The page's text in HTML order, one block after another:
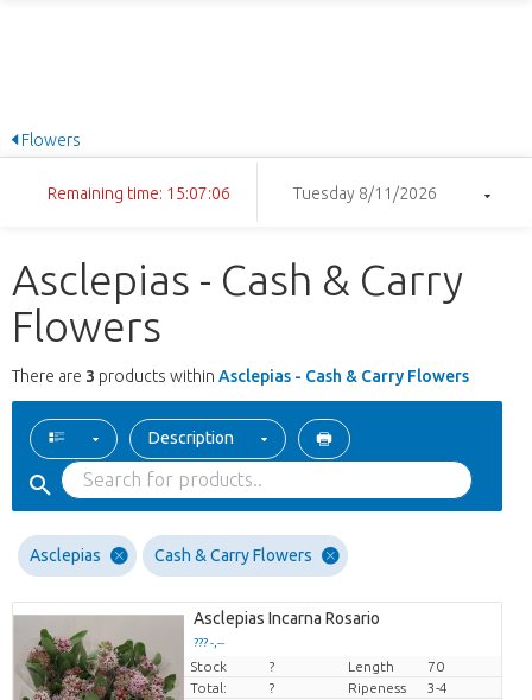
Flowers
Remaining time: 15:07:06 Tuesday 8/11/2026
Asclepias - Cash & Carry
Flowers
There are 3 products within Asclepias - Cash & Carry Flowers
Description
Asclepias Cash & Carry Flowers
Asclepias Incarna Rosario
??? -,--
Price per piece
Stock ? Length
70
Total:
? Ripeness
3-4